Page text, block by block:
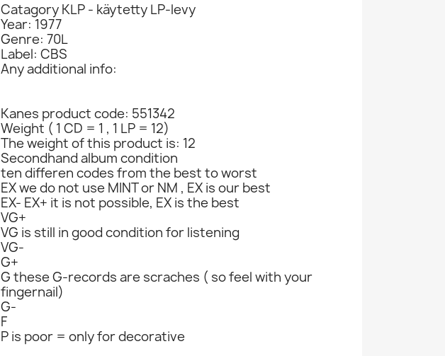
Catagory KLP - käytetty LP-levy
Year: 1977
Genre: 70L
Label: CBS
Any additional info:
Kanes product code: 551342
Weight ( 1 CD = 1 , 1 LP = 12)
The weight of this product is: 12
Secondhand album condition
ten differen codes from the best to worst
EX we do not use MINT or NM , EX is our best
EX- EX+ it is not possible, EX is the best
VG+
VG is still in good condition for listening
VG-
G+
G these G-records are scraches ( so feel with your
fingernail)
G-
F
P is poor = only for decorative